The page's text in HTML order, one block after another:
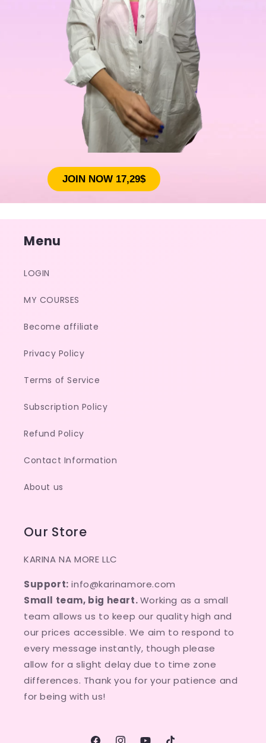
JOIN NOW 17,29$
Menu
LOGIN
MY COURSES
Become affiliate
Privacy Policy
Terms of Service
Subscription Policy
Refund Policy
Contact Information
About us
Our Store
KARINA NA MORE LLC
Support: info@karinamore.com
Small team, big heart.Working as a small
team allows us to keep our quality high and
our prices accessible. We aim to respond to
every message instantly, though please
allow for a slight delay due to time zone
differences. Thank you for your patience and
for being with us!